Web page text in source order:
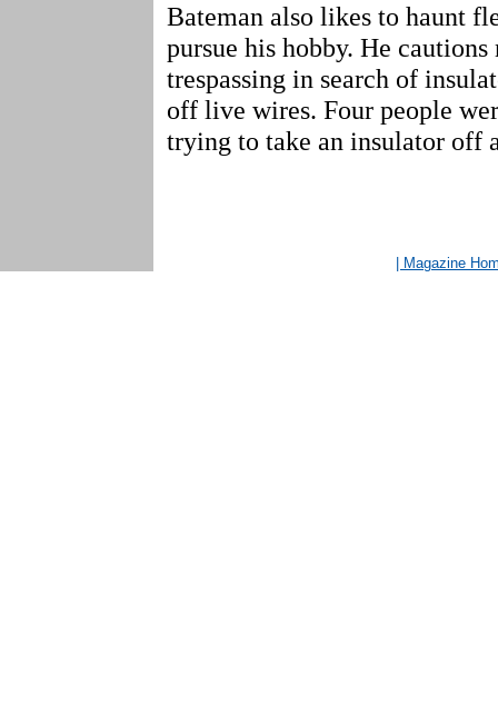
Bateman also likes to haunt
pursue his hobby. He cautions
trespassing in search of
off live wires. Four people
trying to take an insulator off
| Magazine